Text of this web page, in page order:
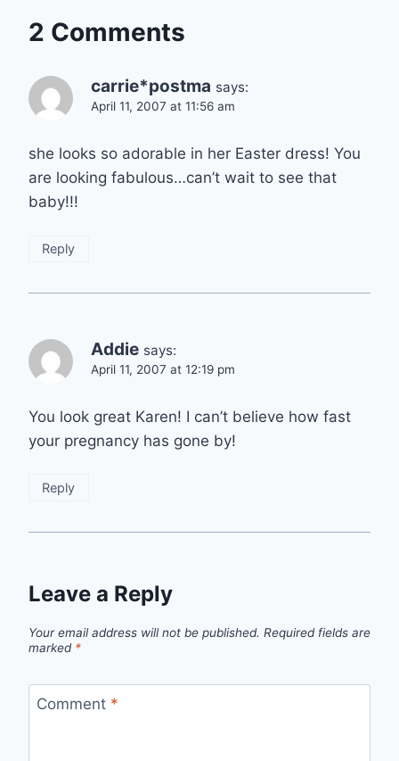
2 Comments
carrie*postma says:
April 11, 2007 at 11:56 am
she looks so adorable in her Easter dress! You
are looking fabulous…can’t wait to see that
baby!!!
Reply
Addie says:
April 11, 2007 at 12:19 pm
You look great Karen! I can’t believe how fast
your pregnancy has gone by!
Reply
Leave a Reply
Your email address will not be published. Required fields are
marked *
Comment *